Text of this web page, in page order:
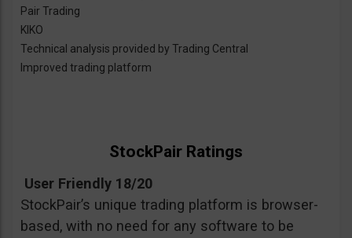
Pair Trading
KIKO
Technical analysis provided by Trading Central
Improved trading platform
StockPair Ratings
User Friendly 18/20
StockPair’s unique trading platform is browser-
based, with no need for any software to be